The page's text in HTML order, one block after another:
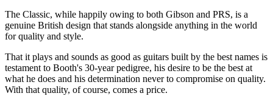
The Classic, while happily owing to both Gibson and PRS, is a
genuine British design that stands alongside anything in the world
for quality and style.
That it plays and sounds as good as guitars built by the best names is
testament to Booth's 30-year pedigree, his desire to be the best at
what he does and his determination never to compromise on quality.
With that quality, of course, comes a price.